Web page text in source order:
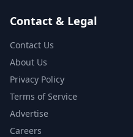
Contact & Legal
Contact Us
About Us
Privacy Policy
Terms of Service
Advertise
Careers